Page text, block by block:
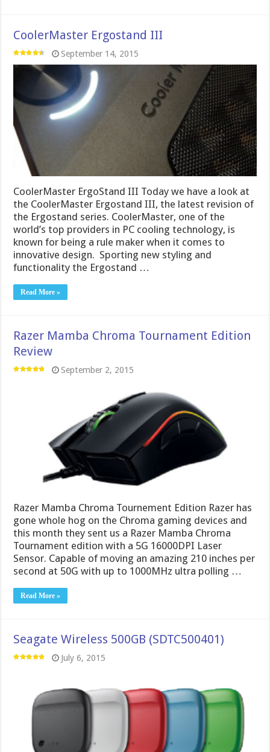
CoolerMaster Ergostand III
September 14, 2015
CoolerMaster ErgoStand III Today we have a look at
the CoolerMaster Ergostand III, the latest revision of
the Ergostand series. CoolerMaster, one of the
world’s top providers in PC cooling technology, is
known for being a rule maker when it comes to
innovative design. Sporting new styling and
functionality the Ergostand …
Read More »
Razer Mamba Chroma Tournament Edition
Review
September 2, 2015
Razer Mamba Chroma Tournement Edition Razer has
gone whole hog on the Chroma gaming devices and
this month they sent us a Razer Mamba Chroma
Tournament edition with a 5G 16000DPI Laser
Sensor. Capable of moving an amazing 210 inches per
second at 50G with up to 1000MHz ultra polling …
Read More »
Seagate Wireless 500GB (SDTC500401)
July 6, 2015